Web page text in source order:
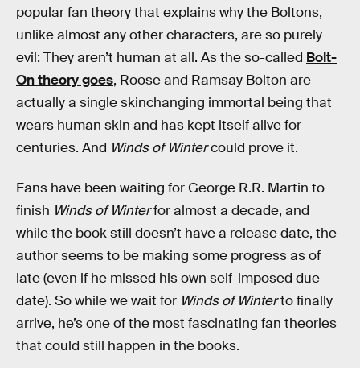
popular fan theory that explains why the Boltons,
unlike almost any other characters, are so purely
evil: They aren’t human at all. As the so-called Bolt-
On theory goes, Roose and Ramsay Bolton are
actually a single skinchanging immortal being that
wears human skin and has kept itself alive for
centuries. And Winds of Wintercould prove it.
Fans have been waiting for George R.R. Martin to
finish Winds of Winterfor almost a decade, and
while the book still doesn’t have a release date, the
author seems to be making some progress as of
late (even if he missed his own self-imposed due
date). So while we wait for Winds of Winterto finally
arrive, he’s one of the most fascinating fan theories
that could still happen in the books.